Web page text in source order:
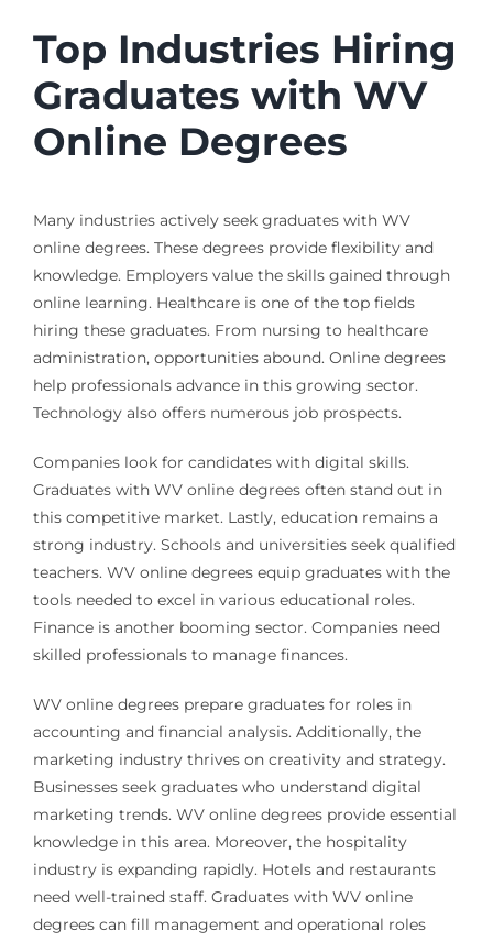
Top Industries Hiring
Graduates with WV
Online Degrees
Many industries actively seek graduates with WV
online degrees. These degrees provide flexibility and
knowledge. Employers value the skills gained through
online learning. Healthcare is one of the top fields
hiring these graduates. From nursing to healthcare
administration, opportunities abound. Online degrees
help professionals advance in this growing sector.
Technology also offers numerous job prospects.
Companies look for candidates with digital skills.
Graduates with WV online degrees often stand out in
this competitive market. Lastly, education remains a
strong industry. Schools and universities seek qualified
teachers. WV online degrees equip graduates with the
tools needed to excel in various educational roles.
Finance is another booming sector. Companies need
skilled professionals to manage finances.
WV online degrees prepare graduates for roles in
accounting and financial analysis. Additionally, the
marketing industry thrives on creativity and strategy.
Businesses seek graduates who understand digital
marketing trends. WV online degrees provide essential
knowledge in this area. Moreover, the hospitality
industry is expanding rapidly. Hotels and restaurants
need well-trained staff. Graduates with WV online
degrees can fill management and operational roles